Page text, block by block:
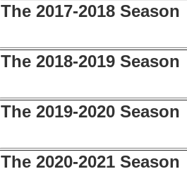
The 2017-2018 Season
The 2018-2019 Season
The 2019-2020 Season
The 2020-2021 Season